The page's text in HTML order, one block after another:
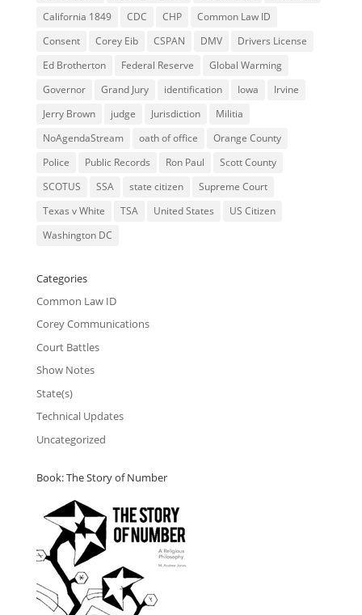
California 1849
CDC CHP
Common Law ID
Consent
Corey Eib CSPAN DMV
Drivers License
Ed Brotherton
Federal Reserve
Global Warming
Governor
Grand Jury identification Iowa
Irvine
Jerry Brown
judge Jurisdiction
Militia
NoAgendaStream
oath of office
Orange County
Police
Public Records Ron Paul
Scott County
SCOTUS
SSA state citizen
Supreme Court
Texas v White
TSA United States
US Citizen
Washington DC
Categories
Common Law ID
Corey Communications
Court Battles
Show Notes
State(s)
Technical Updates
Uncategorized
Book: The Story of Number